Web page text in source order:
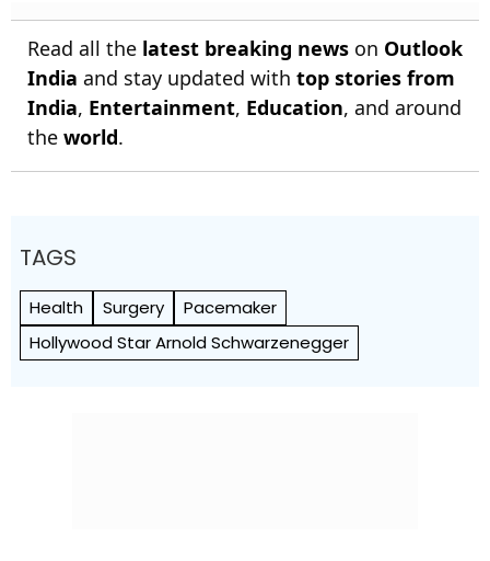
Read all the latest breaking news on Outlook
India and stay updated with top stories from
India, Entertainment, Education, and around
the world.
TAGS
Health Surgery
Pacemaker
Hollywood Star Arnold Schwarzenegger